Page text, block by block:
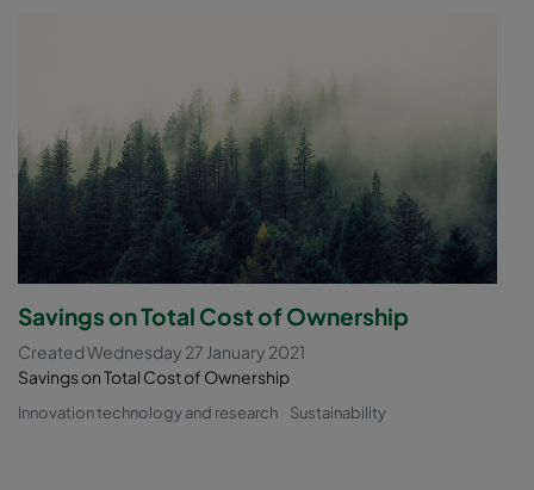
Savings on Total Cost of Ownership
Created Wednesday 27 January 2021
Savings on Total Cost of Ownership
Innovation technology and research Sustainability